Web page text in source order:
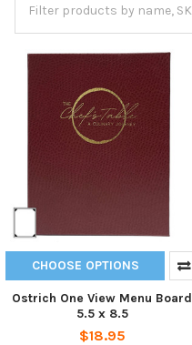
CHOOSE OPTIONS
Ostrich One View Menu Board
5.5 x 8.5
$18.95